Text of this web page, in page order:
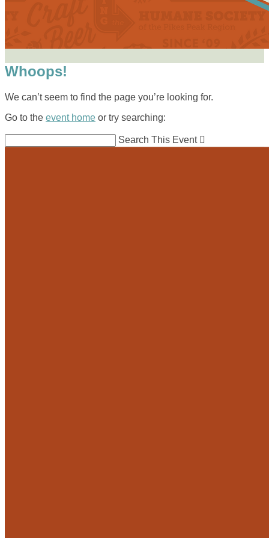
Whoops!
We can’t seem to find the page you’re looking for.
Go to the event home or try searching:
Search This Event 